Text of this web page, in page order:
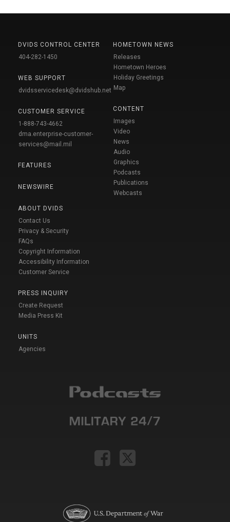
DVIDS CONTROL CENTER
404-282-1450
WEB SUPPORT
dvidsservicedesk@dvidshub.net
CUSTOMER SERVICE
1-888-743-4662
dma.enterprise-customer-
services@mail.mil
FEATURES
NEWSWIRE
ABOUT DVIDS
Contact Us
Privacy & Security
FAQs
Copyright Information
Accessibility Information
Customer Service
PRESS INQUIRY
Create Request
Media Press Kit
UNITS
Agencies
HOMETOWN NEWS
Releases
Hometown Heroes
Holiday Greetings
Map
CONTENT
Images
Video
News
Audio
Graphics
Podcasts
Publications
Webcasts